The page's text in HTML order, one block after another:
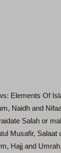
Elements Of
Naidh and
Salah or
Musafir, Salaat
Hajj and Umrah,